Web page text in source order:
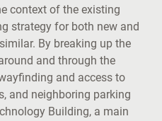
context of the existing
strategy for both new and
By breaking up the
and through the
and access to
and neighboring parking
Building, a main